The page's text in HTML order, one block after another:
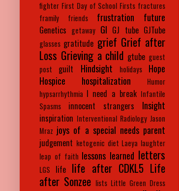
fighter First Day of School Firsts fractures
framily
friends frustration future
Genetics getaway GI GJ tube GJTube
glasses gratitude grief Grief after
Loss Grieving a child gtube guest
post
guilt Hindsight holidays
Hope
Hospice
hospitalization
Humor
hypsarrhythmia I need a break Infantile
Spasms
innocent strangers Insight
inspiration Interventional Radiology Jason
Mraz joys of a special needs parent
judgement ketogenic diet Laeya laughter
leap of faith lessons learned letters
LGS life life after CDKL5 Life
after Sonzee lists Little Green Dress